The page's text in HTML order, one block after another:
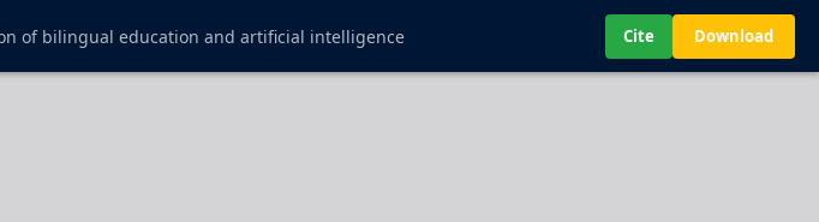
of bilingual education and artificial intelligence Cite Download